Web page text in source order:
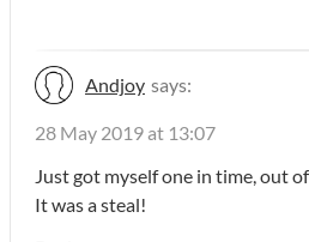
Andjoy says:
28 May 2019 at 13:07
Just got myself one in time, out
It was a steal!